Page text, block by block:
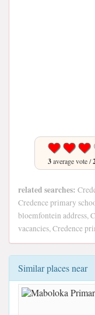
3average vote /
related searches:
Credence primary
bloemfontein address,
vacancies, Credence
Similar places near